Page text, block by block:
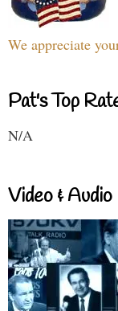
We appreciate
Pat's Top
N/A
Video & Audio